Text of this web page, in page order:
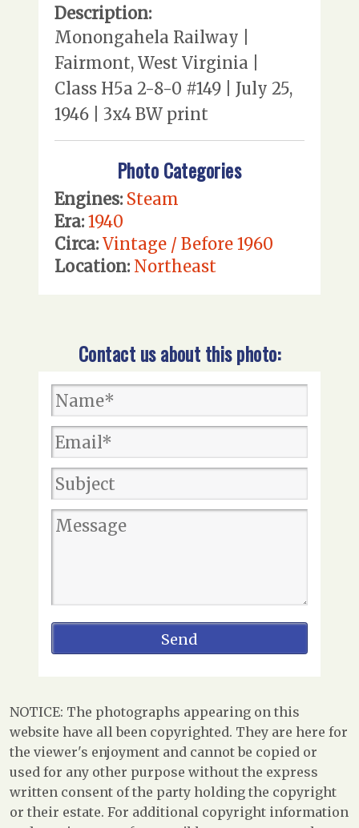
Description:
Monongahela Railway |
Fairmont, West Virginia |
Class H5a 2-8-0 #149 | July 25,
1946 | 3x4 BW print
Photo Categories
Engines: Steam
Era: 1940
Circa: Vintage / Before 1960
Location: Northeast
Contact us about this photo:
NOTICE: The photographs appearing on this
website have all been copyrighted. They are here for
the viewer's enjoyment and cannot be copied or
used for any other purpose without the express
written consent of the party holding the copyright
or their estate. For additional copyright information